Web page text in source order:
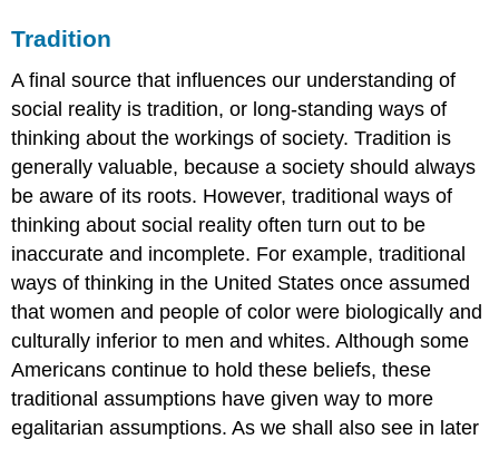
Tradition
A final source that influences our understanding of
social reality is tradition, or long-standing ways of
thinking about the workings of society. Tradition is
generally valuable, because a society should always
be aware of its roots. However, traditional ways of
thinking about social reality often turn out to be
inaccurate and incomplete. For example, traditional
ways of thinking in the United States once assumed
that women and people of color were biologically and
culturally inferior to men and whites. Although some
Americans continue to hold these beliefs, these
traditional assumptions have given way to more
egalitarian assumptions. As we shall also see in later